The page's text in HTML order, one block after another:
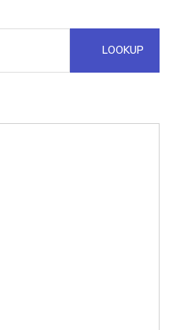
LOOKUP